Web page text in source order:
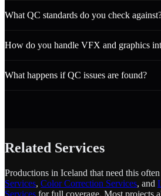
What QC standards do you check
How do you handle VFX and graphics
What happens if QC issues are found?
Related Services
Productions in Iceland that need this
Services, Color Correction Services, and
Services for full coverage. Most projects